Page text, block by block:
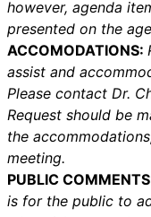
however, agenda
presented on the
ACCOMODATIONS:
assist and
Please contact Dr.
Request should be
the
meeting.
PUBLIC
is for the public to